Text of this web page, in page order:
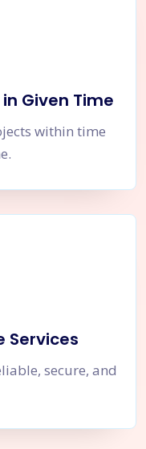
Given Time
within time
Services
secure, and